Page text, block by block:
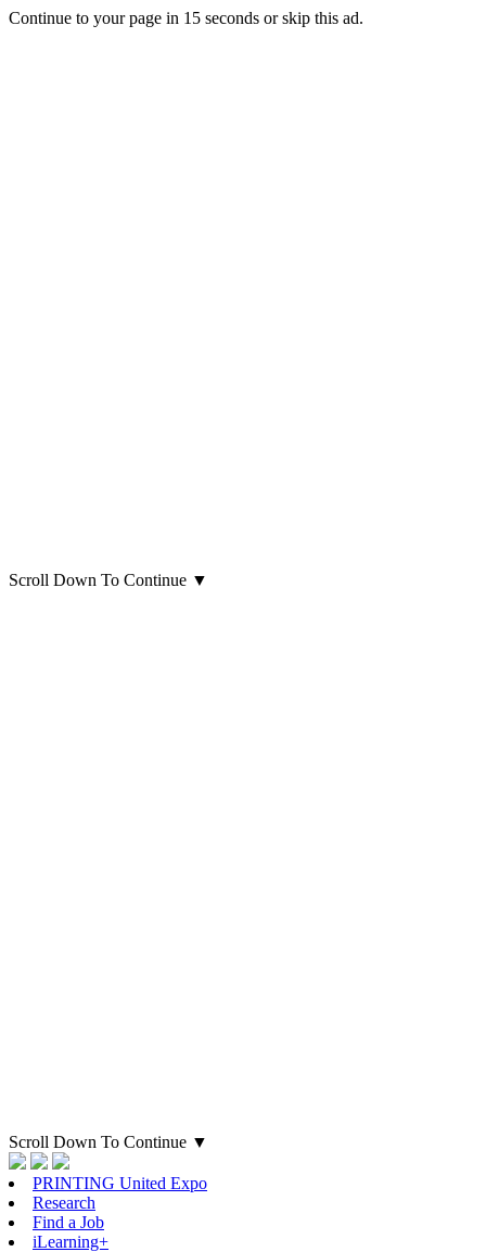
Continue to your page in 15 seconds orskip this ad.
Scroll Down To Continue ▼
Scroll Down To Continue ▼
PRINTING United Expo
Research
Find a Job
iLearning+